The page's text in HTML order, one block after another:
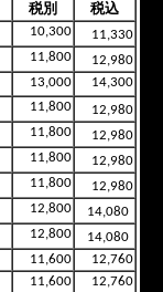
税別
税込
10,300
11,330
11,800
12,980
13,000
14,300
11,800
12,980
11,800
12,980
11,800
12,980
11,800
12,980
12,800
14,080
12,800
14,080
11,600
12,760
11,600
12,760